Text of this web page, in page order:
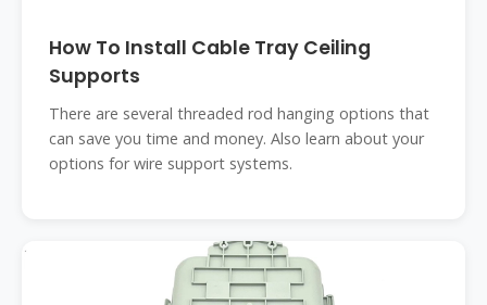
How To Install Cable Tray Ceiling
Supports
There are several threaded rod hanging options that
can save you time and money. Also learn about your
options for wire support systems.